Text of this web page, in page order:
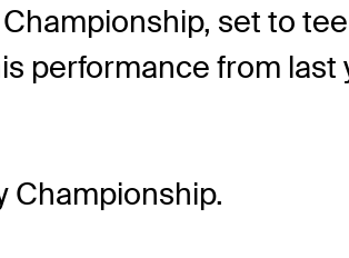
set to
performance from
Championship.